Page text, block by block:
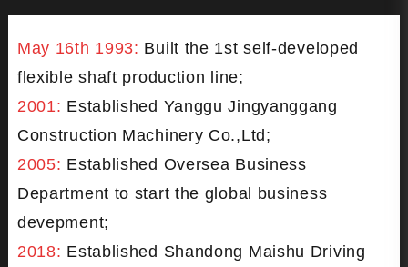
May 16th 1993: Built the 1st self-developed
flexible shaft production line;
2001: Established Yanggu Jingyanggang
Construction Machinery Co.,Ltd;
2005: Established Oversea Business
Department to start the global business
devepment;
2018: Established Shandong Maishu Driving